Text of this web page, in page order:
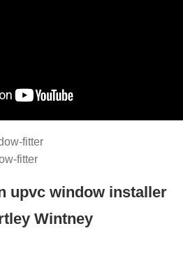
fitter
upvc window installer
Wintney